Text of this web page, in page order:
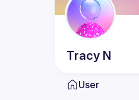
Tracy N
User